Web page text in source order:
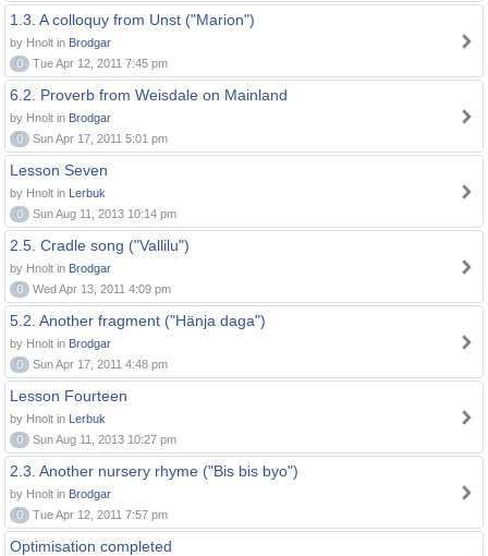
1.3. A colloquy from Unst ("Marion")
by Hnolt in Brodgar
0
Tue Apr 12, 2011 7:45 pm
6.2. Proverb from Weisdale on Mainland
by Hnolt in Brodgar
0
Sun Apr 17, 2011 5:01 pm
Lesson Seven
by Hnolt in Lerbuk
0
Sun Aug 11, 2013 10:14 pm
2.5. Cradle song ("Vallilu")
by Hnolt in Brodgar
0
Wed Apr 13, 2011 4:09 pm
5.2. Another fragment ("Hänja daga")
by Hnolt in Brodgar
0
Sun Apr 17, 2011 4:48 pm
Lesson Fourteen
by Hnolt in Lerbuk
0
Sun Aug 11, 2013 10:27 pm
2.3. Another nursery rhyme ("Bis bis byo")
by Hnolt in Brodgar
0
Tue Apr 12, 2011 7:57 pm
Optimisation completed